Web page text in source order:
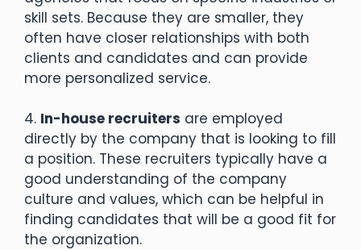
skill sets. Because they are smaller, they
often have closer relationships with both
clients and candidates and can provide
more personalized service.
4. In-house recruiters are employed
directly by the company that is looking to fill
a position. These recruiters typically have a
good understanding of the company
culture and values, which can be helpful in
finding candidates that will be a good fit for
the organization.